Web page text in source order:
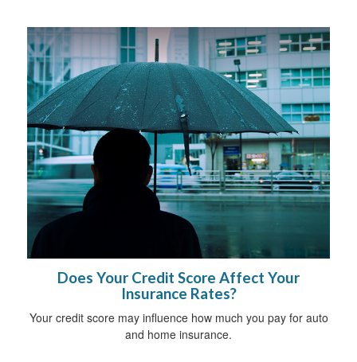
Does Your Credit Score Affect Your
Insurance Rates?
Your credit score may influence how much you pay for auto
and home insurance.